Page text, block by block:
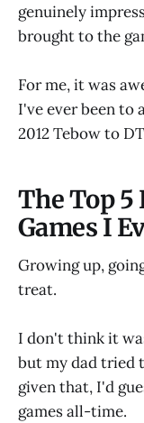
genuinely
brought to the
For me, it was
I've ever been to
2012 Tebow to
The Top 5
Games I
Growing up,
treat.
I don't think it
but my dad tried
given that, I'd
games all-time.